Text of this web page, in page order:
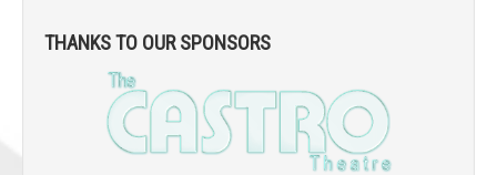
THANKS TO OUR SPONSORS